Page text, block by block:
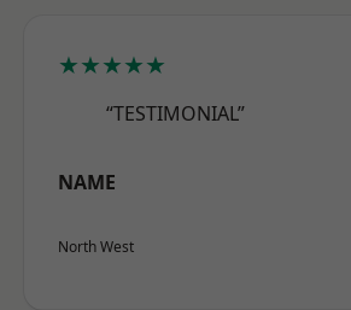
★★★★★
“TESTIMONIAL”
NAME
North West